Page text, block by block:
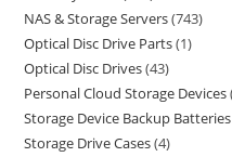
NAS & Storage Servers 743
Optical Disc Drive Parts 1
Optical Disc Drives 43
Personal Cloud Storage Devices
Storage Device Backup Batteries
Storage Drive Cases 4